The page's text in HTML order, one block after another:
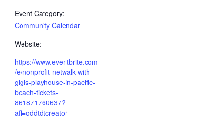
Event Category:
Community Calendar
Website:
https://www.eventbrite.com
/e/nonprofit-netwalk-with-
gigis-playhouse-in-pacific-
beach-tickets-
861871760637?
aff=oddtdtcreator